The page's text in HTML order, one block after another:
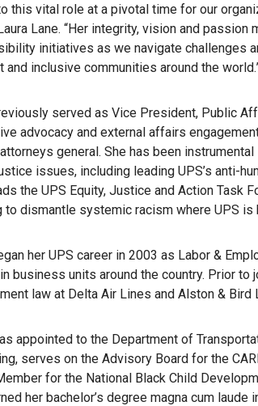
this vital role at a pivotal time for our
Lane. “Her integrity, vision and
initiatives as we navigate challenges
and inclusive communities around the
served as Vice President, Public
advocacy and external affairs
general. She has been
issues, including leading UPS’s anti-
the UPS Equity, Justice and Action Task
to dismantle systemic racism where UPS
her UPS career in 2003 as Labor &
business units around the country. Prior to
law at Delta Air Lines and Alston & Bird
appointed to the Department of
serves on the Advisory Board for the
for the National Black Child
her bachelor’s degree magna cum